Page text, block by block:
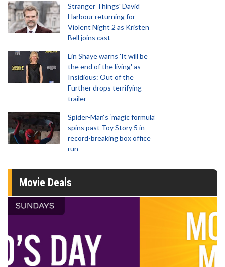
Stranger Things' David
Harbour returning for
Violent Night 2 as Kristen
Bell joins cast
Lin Shaye warns 'It will be
the end of the living' as
Insidious: Out of the
Further drops terrifying
trailer
Spider-Man‘s ‘magic formula’
spins past Toy Story 5 in
record-breaking box office
run
Movie Deals